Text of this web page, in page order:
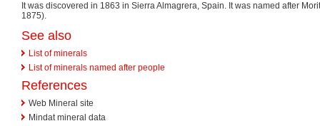
It was discovered in 1863 in Sierra Almagrera, Spain. It was named after
1875).
See also
List of minerals
List of minerals named after people
References
Web Mineral site
Mindat mineral data